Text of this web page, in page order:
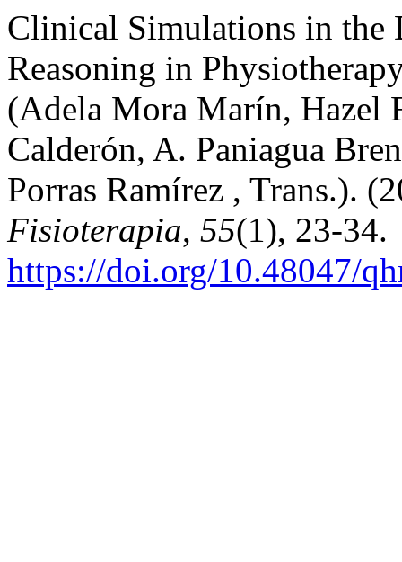
Clinical Simulations in the
Reasoning in
(Adela Mora Marín, Hazel
Calderón, A. Paniagua
Porras Ramírez , Trans.).
Fisioterapia, 55(1), 23-34.
https://doi.org/10.48047/